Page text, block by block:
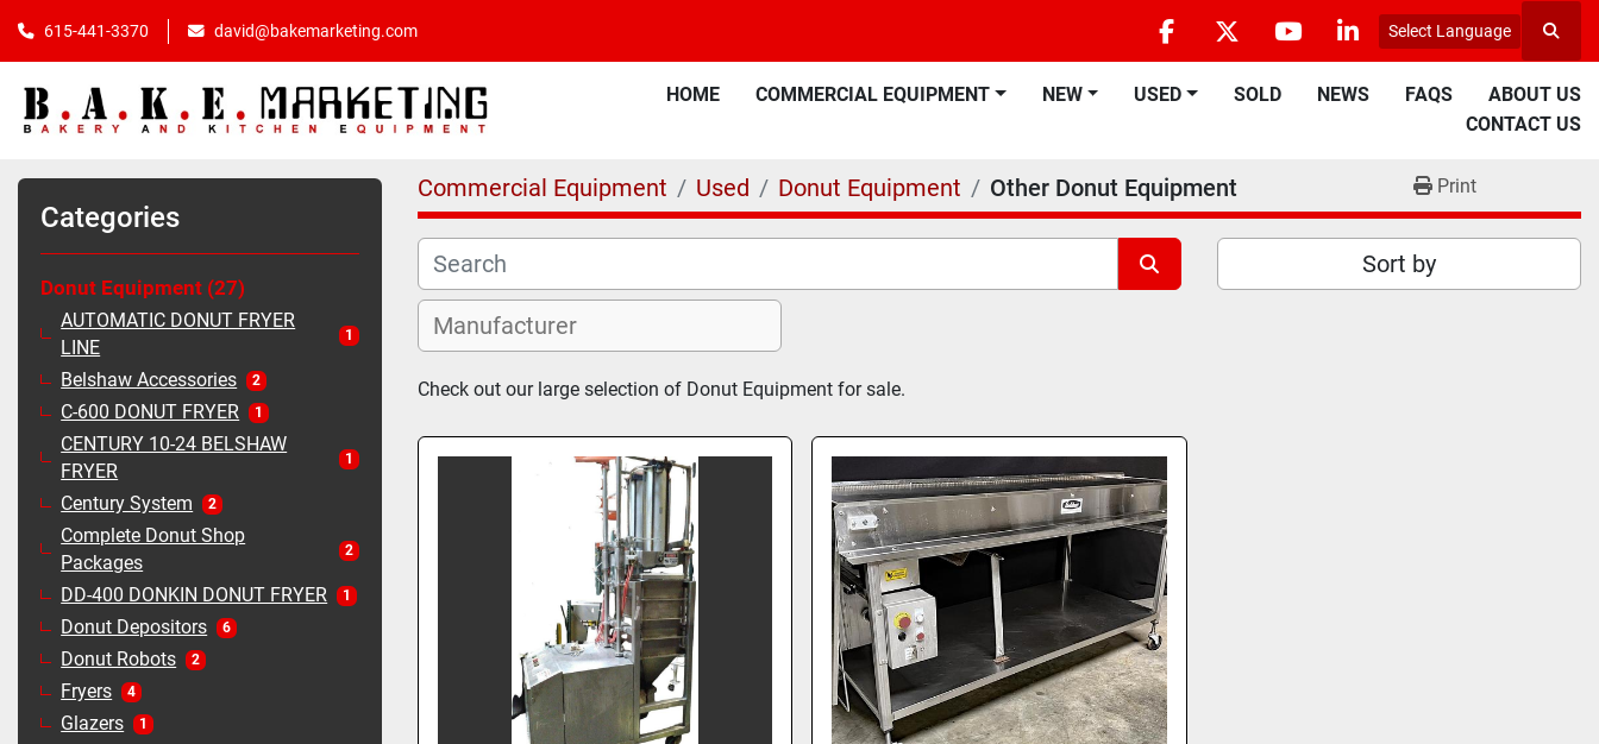
615-441-3370 david@bakemarketing.com
facebooktwitteryoutubelinkedin
Select Language
HOME COMMERCIAL EQUIPMENT NEW USED SOLD NEWS FAQS
ABOUT US
CONTACT US
Categories
Donut Equipment 27
AUTOMATIC DONUT FRYER
LINE
1
Belshaw Accessories 2
C-600 DONUT FRYER 1
CENTURY 10-24 BELSHAW
FRYER
1
Century System 2
Complete Donut Shop
Packages
2
DD-400 DONKIN DONUT FRYER 1
Donut Depositors 6
Donut Robots 2
Fryers 4
Glazers 1
Commercial Equipment Used Donut Equipment Other Donut Equipment Print
Sort by
Check out our large selection of Donut Equipment for sale.